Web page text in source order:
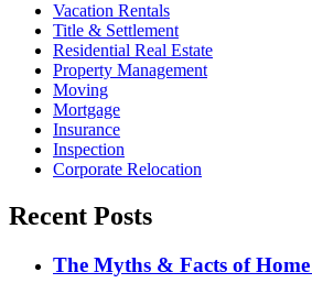
Vacation Rentals
Title & Settlement
Residential Real Estate
Property Management
Moving
Mortgage
Insurance
Inspection
Corporate Relocation
Recent Posts
The Myths & Facts of